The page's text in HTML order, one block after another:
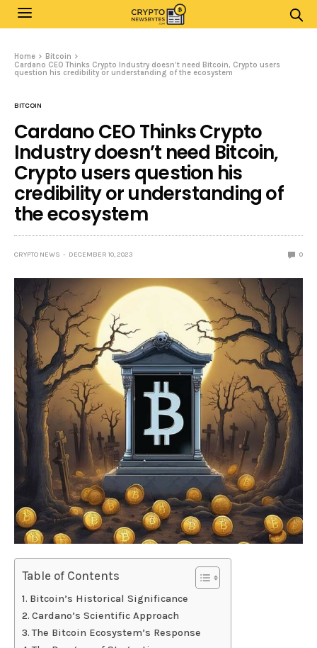
Home
Bitcoin
Cardano CEO Thinks Crypto Industry doesn’t need Bitcoin, Crypto users
question his credibility or understanding of the ecosystem
BITCOIN
Cardano CEO Thinks Crypto
Industry doesn’t need Bitcoin,
Crypto users question his
credibility or understanding of
the ecosystem
CRYPTO NEWS DECEMBER 10, 2023 0
Table of Contents
Bitcoin’s Historical Significance
Cardano’s Scientific Approach
The Bitcoin Ecosystem’s Response